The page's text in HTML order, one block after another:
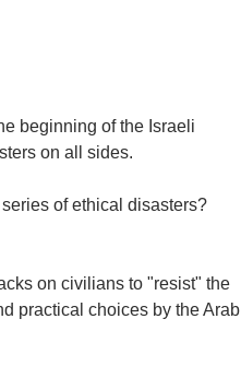
beginning of the Israeli
on all sides.
of ethical disasters?
on civilians to "resist" the
practical choices by the Arab